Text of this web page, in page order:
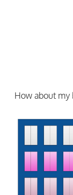
How about my